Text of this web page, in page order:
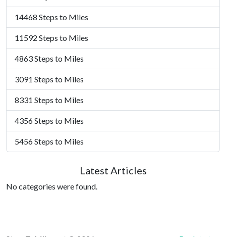
14468 Steps to Miles
11592 Steps to Miles
4863 Steps to Miles
3091 Steps to Miles
8331 Steps to Miles
4356 Steps to Miles
5456 Steps to Miles
Latest Articles
No categories were found.